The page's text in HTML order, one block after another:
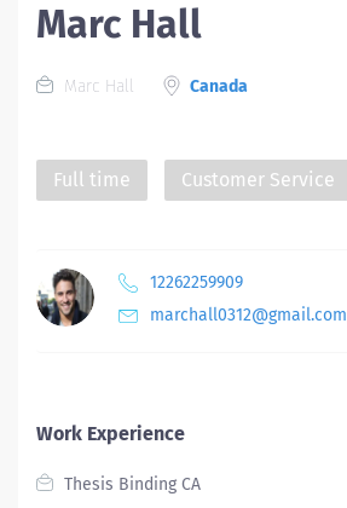
Marc Hall
Marc Hall Canada
Full time Customer Service
12262259909
marchall0312@gmail.com
Work Experience
Thesis Binding CA